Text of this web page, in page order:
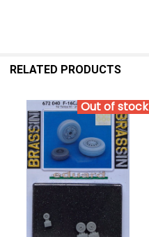
RELATED PRODUCTS
Out of stock